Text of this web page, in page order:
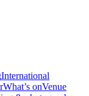
International
What’s onVenue